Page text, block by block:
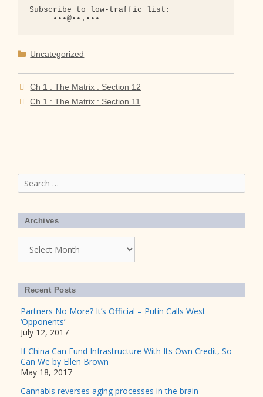
Subscribe to low-traffic list:
Categories
Uncategorized
Ch 1 : The Matrix : Section 12
Ch 1 : The Matrix : Section 11
Search
for:
Archives
Recent Posts
Partners No More? It’s Official – Putin Calls West
‘Opponents’
July 12, 2017
If China Can Fund Infrastructure With Its Own Credit, So
Can We by Ellen Brown
May 18, 2017
Cannabis reverses aging processes in the brain